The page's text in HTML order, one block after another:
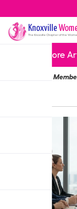
Knoxville
The Knoxville Chapter of the
More